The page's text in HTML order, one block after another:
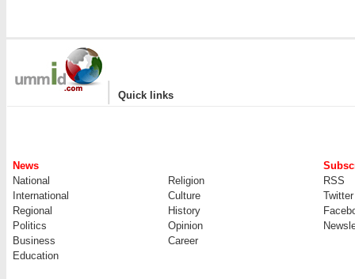
| Quick links
News
National
Religion
RSS
International
Culture
Twitter
Regional
History
Politics
Opinion
Business
Career
Education